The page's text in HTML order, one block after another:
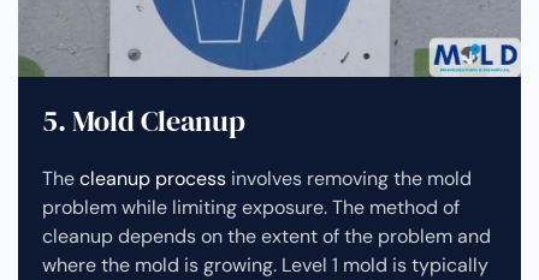
5. Mold Cleanup
Thecleanup process involves removing the mold
problem while limiting exposure. The method of
cleanup depends on the extent of the problem and
where the mold is growing. Level 1 mold is typically